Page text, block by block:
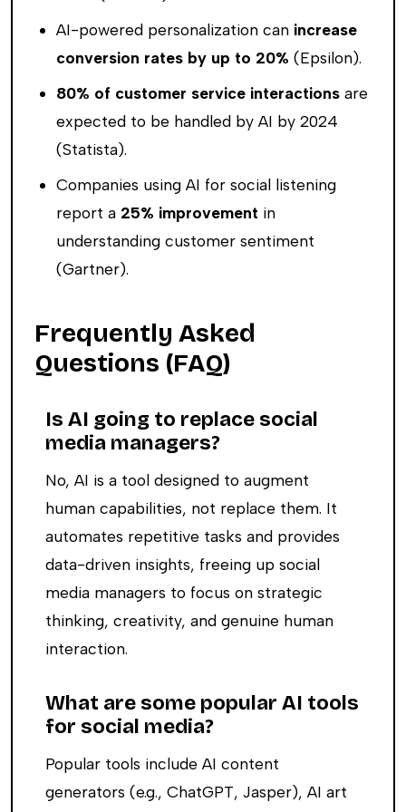
AI-powered personalization can increase
conversion rates by up to 20% (Epsilon).
80% of customer service interactions are
expected to be handled by AI by 2024
(Statista).
Companies using AI for social listening
report a 25% improvement in
understanding customer sentiment
(Gartner).
Frequently Asked
Questions (FAQ)
Is AI going to replace social
media managers?
No, AI is a tool designed to augment
human capabilities, not replace them. It
automates repetitive tasks and provides
data-driven insights, freeing up social
media managers to focus on strategic
thinking, creativity, and genuine human
interaction.
What are some popular AI tools
for social media?
Popular tools include AI content
generators (e.g., ChatGPT, Jasper), AI art